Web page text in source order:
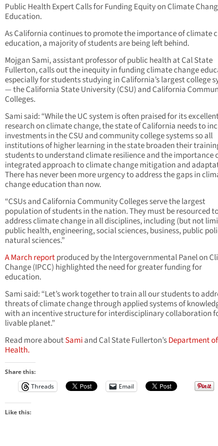
Public Health Expert Calls for Funding Equity on Climate
Education.
As California continues to promote the importance of climate
education, a majority of students are being left behind.
Mojgan Sami, assistant professor of public health at Cal State
Fullerton, calls out the inequity in funding climate change
especially for students studying in California’s largest college
— the California State University (CSU) and California
Colleges.
Sami said: “While the UC system is often praised for its
research on climate change, the state of California needs to
investments in the CSU and community college systems so all
institutions of higher learning in the state broaden their
students to understand climate resilience and the importance
integrated approach to climate change mitigation and
There has never been more urgency to address the gaps in
change education than now.
“CSUs and California Community Colleges serve the largest
population of students in the nation. They must be resourced
address climate change in all disciplines, including (but not
public health, engineering, social sciences, business, public
natural sciences.”
A March reportproduced by the Intergovernmental Panel on
Change (IPCC) highlighted the need for greater funding for
education.
Sami said: “Let’s work together to train all our students to
threats of climate change through applied systems of
with an incentive structure for interdisciplinary collaboration
livable planet.”
Read more aboutSami and Cal State Fullerton’sDepartment
Health.
Share this:
Threads
Email
Like this: